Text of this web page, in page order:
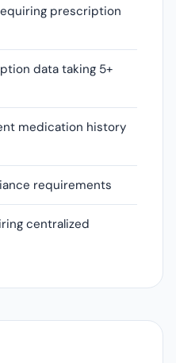
prescription
data taking 5+
medication history
requirements
centralized